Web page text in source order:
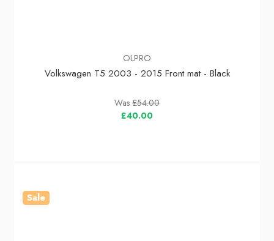
OLPRO
Volkswagen T5 2003 - 2015 Front mat - Black
Was £54.00
£40.00
Sale